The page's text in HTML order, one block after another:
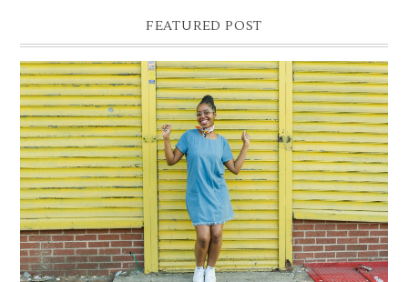
FEATURED POST
DENIM SHIFT DRESS
Photographer- Kofi James